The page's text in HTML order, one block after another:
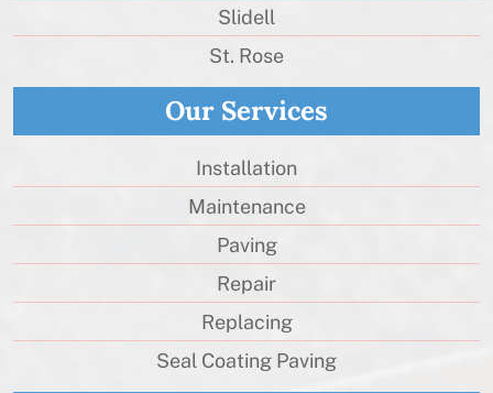
Slidell
St. Rose
Our Services
Installation
Maintenance
Paving
Repair
Replacing
Seal Coating Paving